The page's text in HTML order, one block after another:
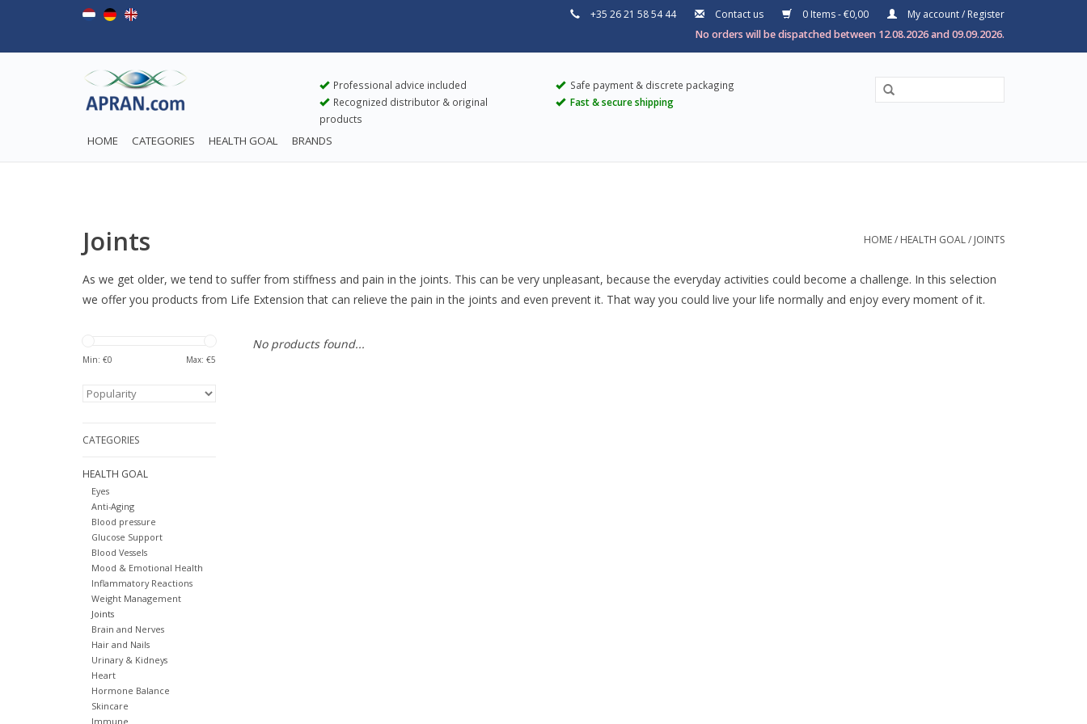
+35 26 21 58 54 44 Contact us 0 Items - €0,00
My account / Register
No orders will be dispatched between 12.08.2026 and 09.09.2026.
Professional advice included
Recognized distributor & original
products
Safe payment & discrete packaging
Fast & secure shipping
HOME CATEGORIES HEALTH GOAL BRANDS
Joints HOME/ HEALTH GOAL/ JOINTS
As we get older, we tend to suffer from stiffness and pain in the joints. This can be very unpleasant, because the everyday activities could become a challenge. In this selection
we offer you products from Life Extension that can relieve the pain in the joints and even prevent it. That way you could live your life normally and enjoy every moment of it.
Min: €0 Max: €5
CATEGORIES
HEALTH GOAL
Eyes
Anti-Aging
Blood pressure
Glucose Support
Blood Vessels
Mood & Emotional Health
Inflammatory Reactions
Weight Management
Joints
Brain and Nerves
Hair and Nails
Urinary & Kidneys
Heart
Hormone Balance
Skincare
Immune
No products found...